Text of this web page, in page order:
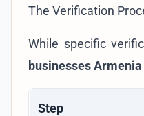
The Verification
While specific
businesses Armenia
Step